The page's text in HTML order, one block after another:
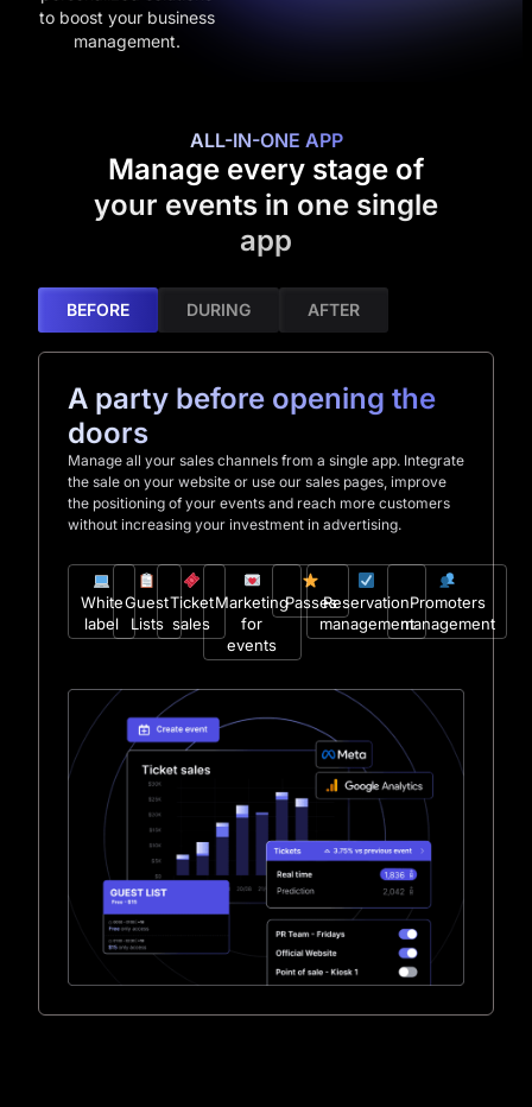
to boost your business
management.
ALL-IN-ONE APP
Manage every stage of
your events in one single
app
BEFORE DURING AFTER
A party before opening the
doors
Manage all your sales channels from a single app. Integrate
the sale on your website or use our sales pages, improve
the positioning of your events and reach more customers
without increasing your investment in advertising.
White
label
Guest
Lists
Ticket
sales
Marketing
for
events
PassesReservation
management
Promoters
management